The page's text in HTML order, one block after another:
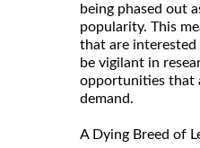
being phased out
popularity. This
that are interested
be vigilant in
opportunities that
demand.
A Dying Breed of